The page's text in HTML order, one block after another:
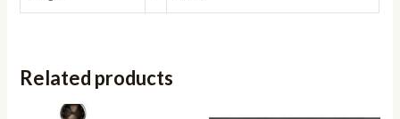
Related products